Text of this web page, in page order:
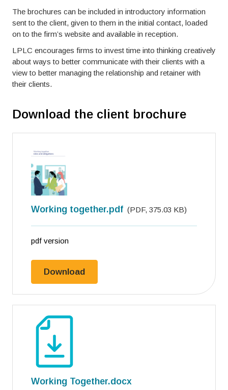
The brochures can be included in introductory information
sent to the client, given to them in the initial contact, loaded
on to the firm’s website and available in reception.
LPLC encourages firms to invest time into thinking creatively
about ways to better communicate with their clients with a
view to better managing the relationship and retainer with
their clients.
Download the client brochure
Working together.pdf (PDF, 375.03 KB)
pdf version
DownloadWorking together.pdf
Working Together.docx